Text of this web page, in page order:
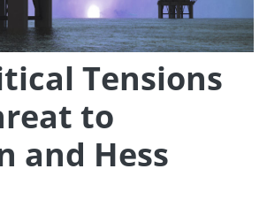
Tensions
to
and Hess